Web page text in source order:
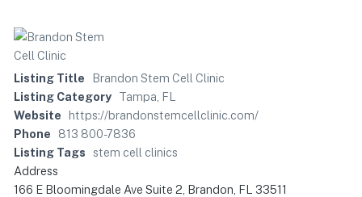
Listing Title
Brandon Stem Cell Clinic
Listing Category Tampa, FL
Website
https://brandonstemcellclinic.com/
Phone
813 800-7836
Listing Tags
stem cell clinics
Address
166 E Bloomingdale Ave Suite 2, Brandon, FL 33511